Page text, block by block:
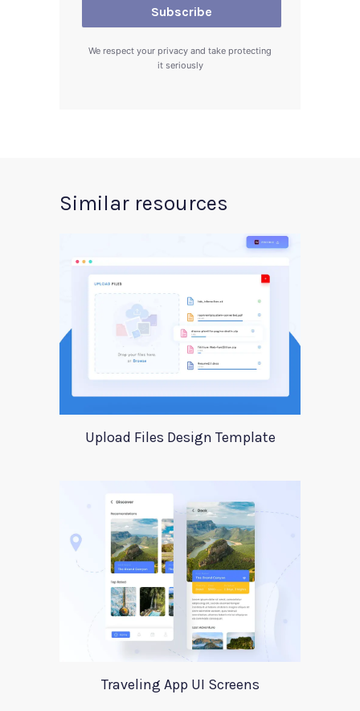
We respect your privacy and take protecting
it seriously
Similar resources
Upload Files Design Template
Traveling App UI Screens